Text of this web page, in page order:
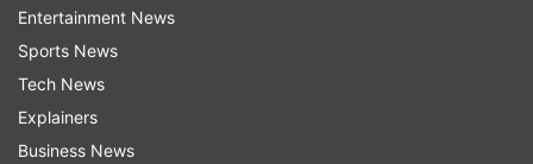
off around 500-700 employees based on non-
performance criteria. The current move aligns
with Paytm's broader strategy, which
emphasizes the logical expansion of its platform
into wealth management and insurance. The
Entertainment News
Sports News
Tech News
Explainers
Business News